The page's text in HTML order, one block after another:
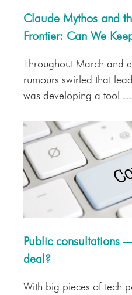
Claude Mythos and
Frontier: Can We
Throughout March and
rumours swirled that
was developing a tool ...
Public consultations
deal?
With big pieces of tech